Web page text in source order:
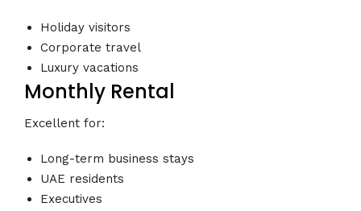
Holiday visitors
Corporate travel
Luxury vacations
Monthly Rental
Excellent for:
Long-term business stays
UAE residents
Executives